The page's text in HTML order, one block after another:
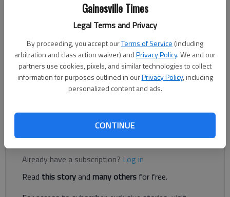
Gainesville Times
Legal Terms and Privacy
By proceeding, you accept ourTerms of Service (including
arbitration and class action waiver) andPrivacy Policy. We and our
partners use cookies, pixels, and similar technologies to collect
information for purposes outlined in ourPrivacy Policy, including
personalized content and ads.
CONTINUE
Nick Watson
The Times
Updated: Dec 24, 2020, 1:52 AM
Published: Dec 23, 2020, 4:22 PM
Funeral services will be held in Mexico for two White Sulphur
their mother earlier this month.
Register to read. It's free.
Already have a subscription? Log in
Read this storyand many others for free.